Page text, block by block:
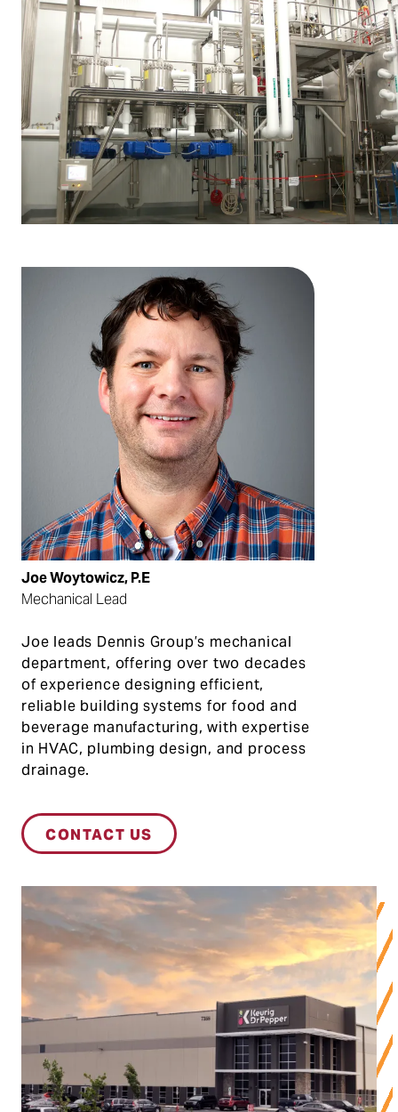
Joe Woytowicz, P.E
Mechanical Lead
Joe leads Dennis Group’s mechanical
department, offering over two decades
of experiencedesigningefficient,
reliable building systems for food and
beverage manufacturing, withexpertise
in HVAC, plumbing design, and process
drainage.
CONTACT US